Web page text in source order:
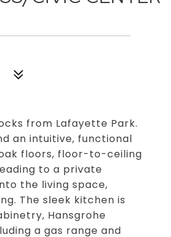
from Lafayette Park.
an intuitive, functional
floors, floor-to-ceiling
to a private
the living space,
The sleek kitchen is
Hansgrohe
a gas range and